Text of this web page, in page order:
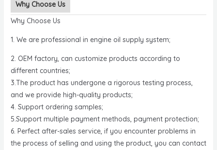
Why Choose Us
Why Choose Us
1. We are professional in engine oil supply system;
2. OEM factory, can customize products according to
different countries;
3.The product has undergone a rigorous testing process,
and we provide high-quality products;
4. Support ordering samples;
5.Support multiple payment methods, payment protection;
6. Perfect after-sales service, if you encounter problems in
the process of selling and using the product, you can contact